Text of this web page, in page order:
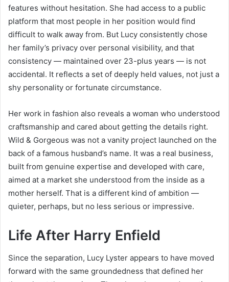
features without hesitation. She had access to a public
platform that most people in her position would find
difficult to walk away from. But Lucy consistently chose
her family’s privacy over personal visibility, and that
consistency — maintained over 23-plus years — is not
accidental. It reflects a set of deeply held values, not just a
shy personality or fortunate circumstance.
Her work in fashion also reveals a woman who understood
craftsmanship and cared about getting the details right.
Wild & Gorgeous was not a vanity project launched on the
back of a famous husband’s name. It was a real business,
built from genuine expertise and developed with care,
aimed at a market she understood from the inside as a
mother herself. That is a different kind of ambition —
quieter, perhaps, but no less serious or impressive.
Life After Harry Enfield
Since the separation, Lucy Lyster appears to have moved
forward with the same groundedness that defined her